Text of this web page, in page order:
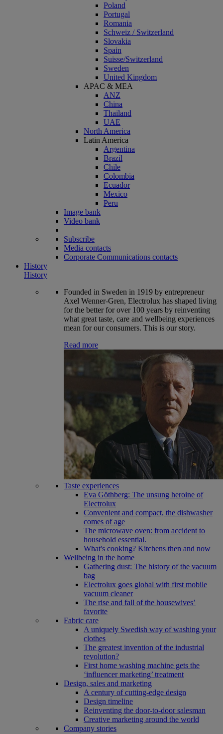
Poland
Portugal
Romania
Schweiz / Switzerland
Slovakia
Spain
Suisse/Switzerland
Sweden
United Kingdom
APAC & MEA
ANZ
China
Thailand
UAE
North America
Latin America
Argentina
Brazil
Chile
Colombia
Ecuador
Mexico
Peru
Image bank
Video bank
Subscribe
Media contacts
Corporate Communications contacts
History
History
Founded in Sweden in 1919 by entrepreneur
Axel Wenner-Gren, Electrolux has shaped living
for the better for over 100 years by reinventing
what great taste, care and wellbeing experiences
mean for our consumers. This is our story.
Read more
Taste experiences
Eva Göthberg: The unsung heroine of
Electrolux
Convenient and compact, the dishwasher
comes of age
The microwave oven: from accident to
household essential.
What's cooking? Kitchens then and now
Wellbeing in the home
Gathering dust: The history of the vacuum
bag
Electrolux goes global with first mobile
vacuum cleaner
The rise and fall of the housewives’
favorite
Fabric care
A uniquely Swedish way of washing your
clothes
The greatest invention of the industrial
revolution?
First home washing machine gets the
‘influencer marketing’ treatment
Design, sales and marketing
A century of cutting-edge design
Design timeline
Reinventing the door-to-door salesman
Creative marketing around the world
Company stories